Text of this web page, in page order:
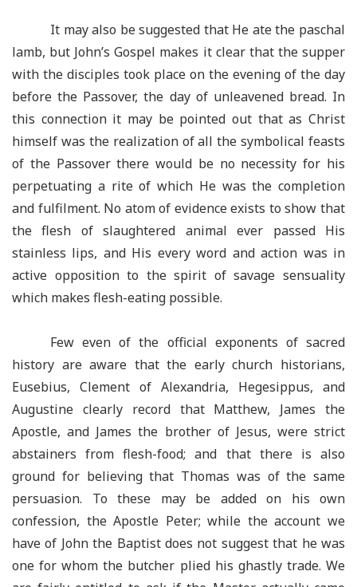
It may also be suggested that He ate the paschal
lamb, but John’s Gospel makes it clear that the supper
with the disciples took place on the evening of the day
before the Passover, the day of unleavened bread. In
this connection it may be pointed out that as Christ
himself was the realization of all the symbolical feasts
of the Passover there would be no necessity for his
perpetuating a rite of which He was the completion
and fulfilment. No atom of evidence exists to show that
the flesh of slaughtered animal ever passed His
stainless lips, and His every word and action was in
active opposition to the spirit of savage sensuality
which makes flesh-eating possible.
Few even of the official exponents of sacred
history are aware that the early church historians,
Eusebius, Clement of Alexandria, Hegesippus, and
Augustine clearly record that Matthew, James the
Apostle, and James the brother of Jesus, were strict
abstainers from flesh-food; and that there is also
ground for believing that Thomas was of the same
persuasion. To these may be added on his own
confession, the Apostle Peter; while the account we
have of John the Baptist does not suggest that he was
one for whom the butcher plied his ghastly trade. We